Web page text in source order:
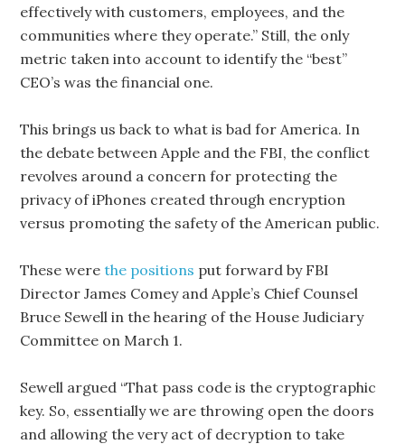
effectively with customers, employees, and the
communities where they operate.” Still, the only
metric taken into account to identify the “best”
CEO’s was the financial one.
This brings us back to what is bad for America. In
the debate between Apple and the FBI, the conflict
revolves around a concern for protecting the
privacy of iPhones created through encryption
versus promoting the safety of the American public.
These were the positions put forward by FBI
Director James Comey and Apple’s Chief Counsel
Bruce Sewell in the hearing of the House Judiciary
Committee on March 1.
Sewell argued “That pass code is the cryptographic
key. So, essentially we are throwing open the doors
and allowing the very act of decryption to take